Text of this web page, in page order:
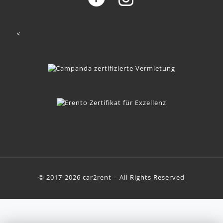
<
© 2017-2026 car2rent – All Rights Reserved